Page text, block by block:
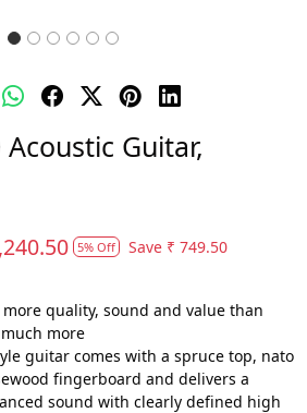
Guitar,
5% Off Save ₹ 749.50
quality, sound and value than
more
guitar comes with a spruce top, nato
fingerboard and delivers a
sound with clearly defined high